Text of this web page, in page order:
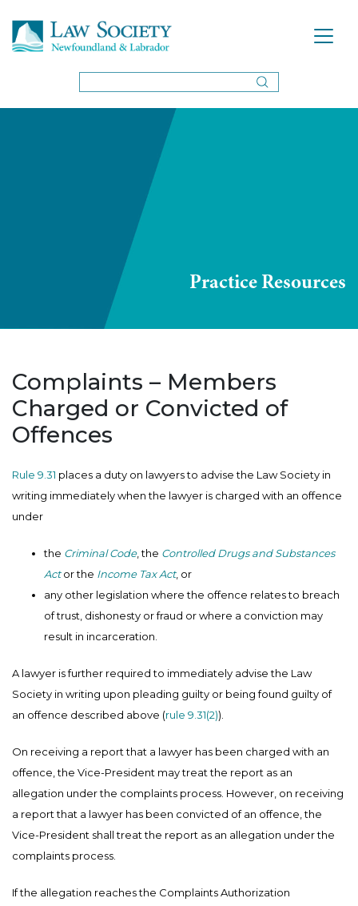
Practice Resources
Complaints – Members
Charged or Convicted of
Offences
Rule 9.31 places a duty on lawyers to advise the Law Society in
writing immediately when the lawyer is charged with an offence
under
the Criminal Code, the Controlled Drugs and Substances
Actor the Income Tax Act, or
any other legislation where the offence relates to breach
of trust, dishonesty or fraud or where a conviction may
result in incarceration.
A lawyer is further required to immediately advise the Law
Society in writing upon pleading guilty or being found guilty of
an offence described above (rule 9.31(2)).
On receiving a report that a lawyer has been charged with an
offence, the Vice-President may treat the report as an
allegation under the complaints process. However, on receiving
a report that a lawyer has been convicted of an offence, the
Vice-President shall treat the report as an allegation under the
complaints process.
If the allegation reaches the Complaints Authorization